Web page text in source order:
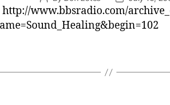
author
date
www.bbsradio.com/